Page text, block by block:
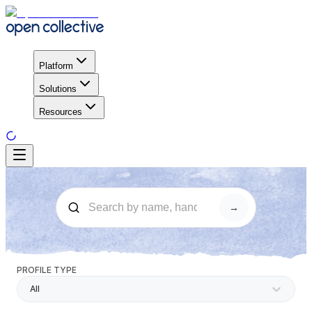
Platform
Solutions
Resources
→
PROFILE TYPE
All